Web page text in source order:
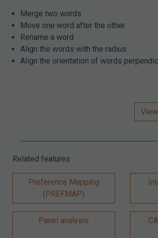
Merge two words
Move one word after the other
Rename a word
Align the words with the radius
Align the orientation of words
Related features
Preference Mapping
(PREFMAP)
Panel analysis